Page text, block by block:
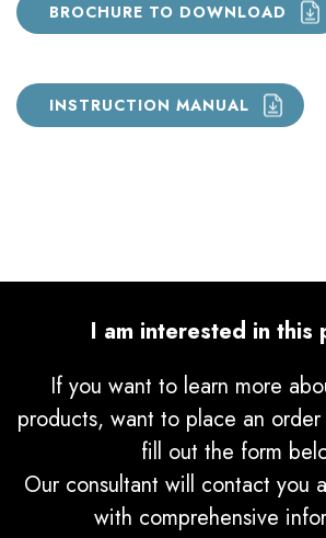
BROCHURE TO DOWNLOAD
INSTRUCTION MANUAL
I am interested in this
If you want to learn more
products, want to place an
fill out the form
Our consultant will contact you
with comprehensive